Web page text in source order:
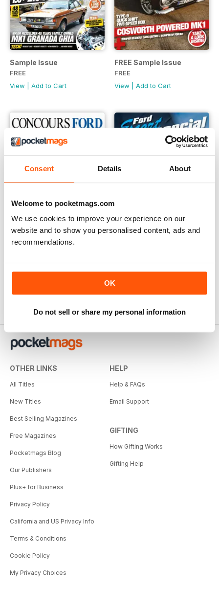
Consent Details About
Welcome to pocketmags.com
We use cookies to improve your experience on our
website and to show you personalised content, ads and
recommendations.
OK
Do not sell or share my personal information
Sample Issue
FREE
View
Add to Cart
FREE Sample Issue
FREE
View
Add to Cart
Buy for$4.99
Buy for$4.99
View
OTHER LINKS
All Titles
New Titles
Best Selling Magazines
Free Magazines
Pocketmags Blog
Our Publishers
Plus+ for Business
Privacy Policy
California and US Privacy Info
Terms & Conditions
Cookie Policy
My Privacy Choices
HELP
Help & FAQs
Email Support
GIFTING
How Gifting Works
Gifting Help